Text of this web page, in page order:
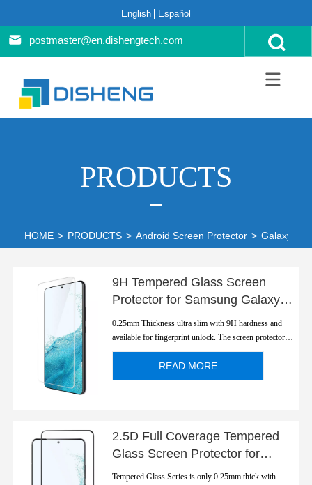
English Español
postmaster@en.dishengtech.com
PRODUCTS
HOME > PRODUCTS > Android Screen Protector > Galaxy
9H Tempered Glass Screen
Protector for Samsung Galaxy
S22/ S22Plus Ultra Slim
Fingerprint Unlock
0.25mm Thickness ultra slim with 9H hardness and
available for fingerprint unlock. The screen protector is
polished to 2.5D round edge with a smooth rounded
edge which looks and feels great.
READ MORE
2.5D Full Coverage Tempered
Glass Screen Protector for
S22/S22 Plus
Tempered Glass Series is only 0.25mm thick with